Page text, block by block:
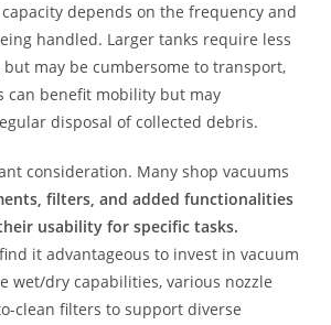
depends on the frequency and
handled. Larger tanks require less
may be cumbersome to transport,
can benefit mobility but may
disposal of collected debris.
consideration. Many shop vacuums
filters, and added functionalities
usability for specific tasks.
it advantageous to invest in vacuum
wet/dry capabilities, various nozzle
clean filters to support diverse